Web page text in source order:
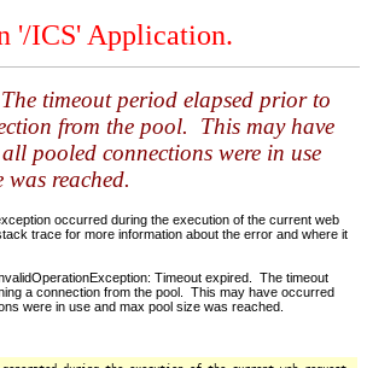
'/ICS' Application.
timeout period elapsed prior to
from the pool. This may have
pooled connections were in use
reached.
occurred during the execution of the current web
trace for more information about the error and where it
Timeout expired. The timeout
a connection from the pool. This may have occurred
were in use and max pool size was reached.